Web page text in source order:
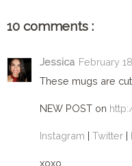
10 comments :
Jessica February
These mugs are
NEW POST on
Instagram | Twitter |
xoxo,